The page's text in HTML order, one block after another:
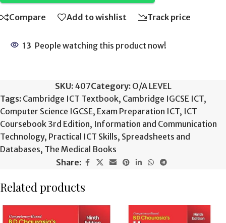
Compare Add to wishlist Track price
13 People watching this product now!
SKU: 407Category: O/A LEVEL
Tags: Cambridge ICT Textbook, Cambridge IGCSE ICT,
Computer Science IGCSE, Exam Preparation ICT, ICT
Coursebook 3rd Edition, Information and Communication
Technology, Practical ICT Skills, Spreadsheets and
Databases, The Medical Books
Share:
Related products